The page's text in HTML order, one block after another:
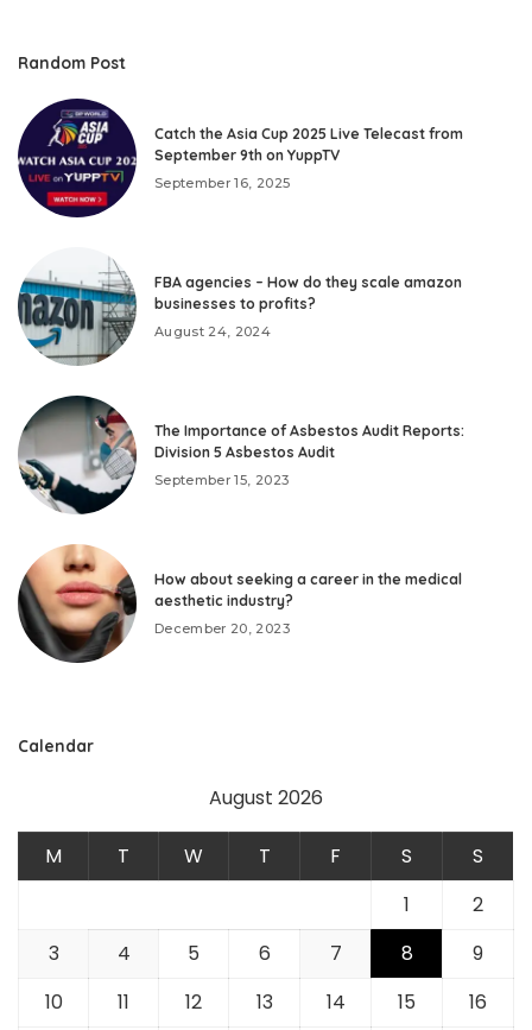
Random Post
Catch the Asia Cup 2025 Live Telecast from
September 9th on YuppTV
September 16, 2025
FBA agencies – How do they scale amazon
businesses to profits?
August 24, 2024
The Importance of Asbestos Audit Reports:
Division 5 Asbestos Audit
September 15, 2023
How about seeking a career in the medical
aesthetic industry?
December 20, 2023
Calendar
August 2026
M T W T F S
S
1
2
3
4 5 6 7 8
9
10
11 12 13 14 15 16